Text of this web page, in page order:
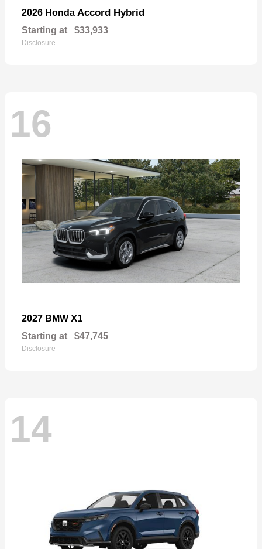
2026 Honda Accord Hybrid
Starting at $33,933
Disclosure
16
2027 BMW X1
Starting at $47,745
Disclosure
14